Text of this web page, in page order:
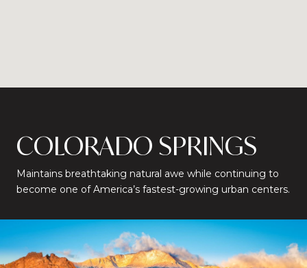
COLORADO SPRINGS
Maintains breathtaking natural awe while continuing to
become one of America’s fastest-growing urban centers.